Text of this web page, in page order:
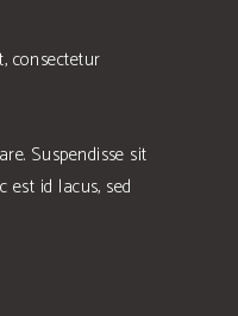
consectetur
Suspendisse sit
est id lacus, sed